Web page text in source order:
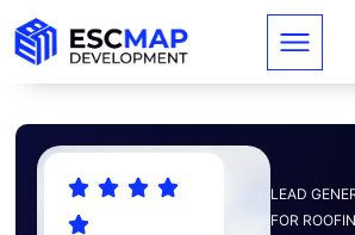
LEAD
FOR